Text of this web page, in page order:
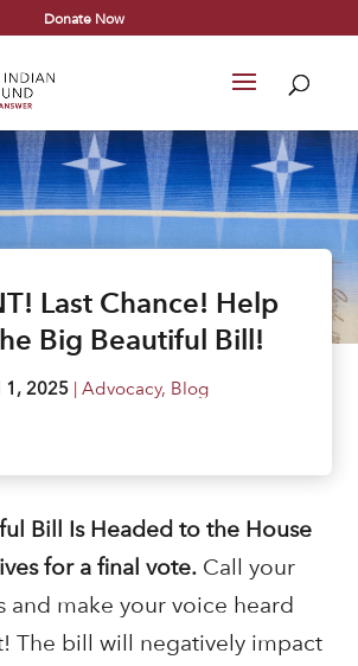
Donate Now
Last Chance! Help
Big Beautiful Bill!
1, 2025| Advocacy, Blog
Bill Is Headed to the House
for a final vote.Call your
and make your voice heard
The bill will negatively impact